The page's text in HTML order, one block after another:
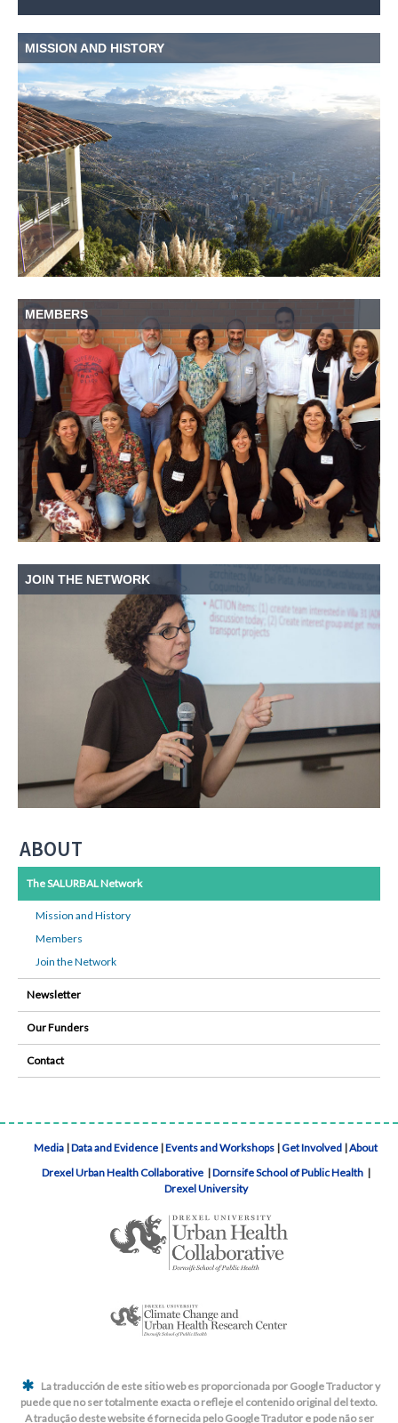
MISSION AND HISTORY
MEMBERS
JOIN THE NETWORK
ABOUT
The SALURBAL Network
Mission and History
Members
Join the Network
Newsletter
Our Funders
Contact
Media |Data and Evidence |Events and Workshops |Get Involved |About
Drexel Urban Health Collaborative |Dornsife School of Public Health |
Drexel University
La traducción de este sitio web es proporcionada por Google Traductor y
puede que no ser totalmente exacta o refleje el contenido original del texto.
A tradução deste website é fornecida pelo Google Tradutor e pode não ser